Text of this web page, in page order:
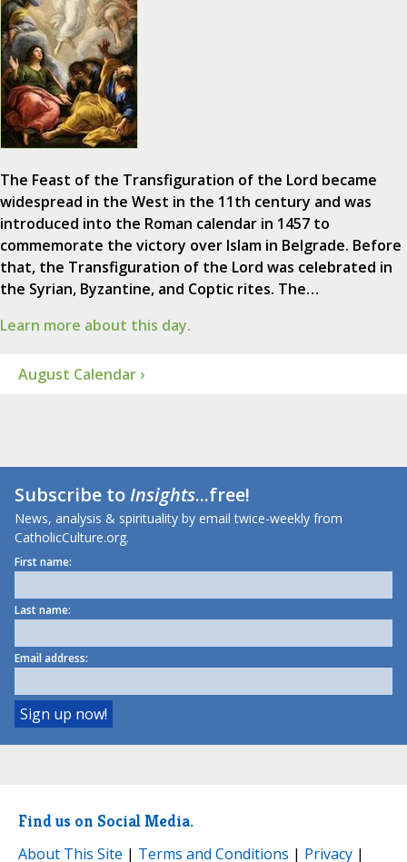
The Feast of the Transfiguration of the Lord became
widespread in the West in the 11th century and was
introduced into the Roman calendar in 1457 to
commemorate the victory over Islam in Belgrade. Before
that, the Transfiguration of the Lord was celebrated in
the Syrian, Byzantine, and Coptic rites. The…
Learn more about this day.
August Calendar ›
Subscribe toInsights...free!
News, analysis & spirituality by email twice-weekly from
CatholicCulture.org.
First name:
Last name:
Email address:
Find us on Social Media.
About This Site | Terms and Conditions | Privacy |